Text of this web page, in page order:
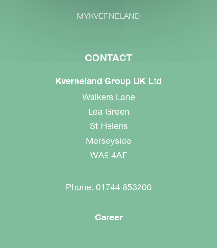
MYKVERNELAND
CONTACT
Kverneland Group UK Ltd
Walkers Lane
Lea Green
St Helens
Merseyside
WA9 4AF
Phone: 01744 853200
Career